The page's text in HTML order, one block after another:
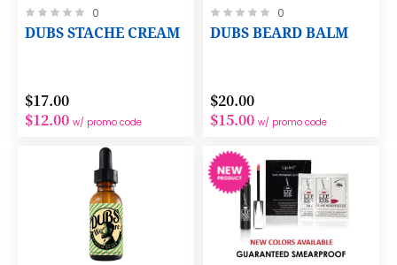
Rating:
0%
0
DUBS STACHE CREAM
$17.00
$12.00 w/ promo code
Rating:
0%
0
DUBS BEARD BALM
$20.00
$15.00 w/ promo code